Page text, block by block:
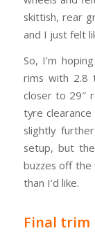
skittish, rear
and I just felt
So, I’m
rims with 2.8
closer to 29″
tyre
slightly
setup, but
buzzes off
than I’d like.
Final trim